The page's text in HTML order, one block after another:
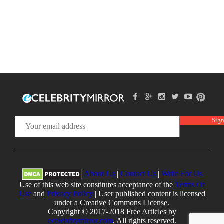
About Us| Contact Us| Write For Us
Use of this web site constitutes acceptance of the Terms Of
Useand Privacy Policy| User published content is licensed
under a Creative Commons License.
Copyright © 2017-2018 Free Articles by
ecelebritymirror.com, All rights reserved.